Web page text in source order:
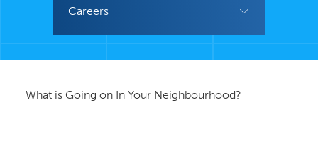
Careers
What is Going on In Your Neighbourhood?